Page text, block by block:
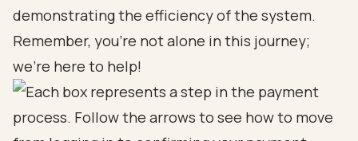
demonstrating the efficiency of the system.
Remember, you’re not alone in this journey;
we’re here to help!